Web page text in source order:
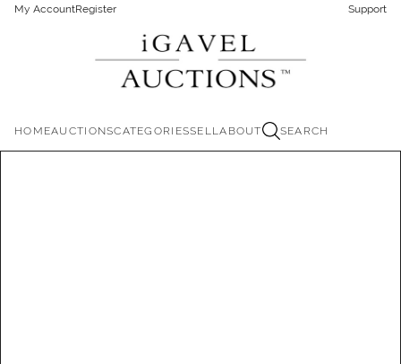
My AccountRegister Support
HOMEAUCTIONSCATEGORIESSELLABOUT SEARCH